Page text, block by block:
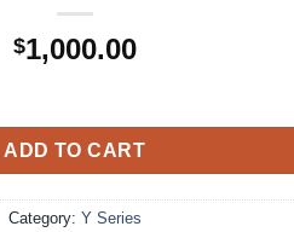
$1,000.00
ADD TO CART
Category: Y Series